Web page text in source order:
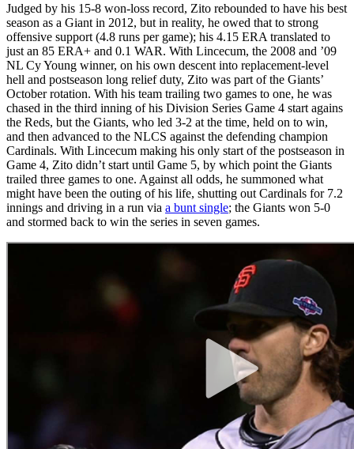
Judged by his 15-8 won-loss record, Zito rebounded to have his best
season as a Giant in 2012, but in reality, he owed that to strong
offensive support (4.8 runs per game); his 4.15 ERA translated to
just an 85 ERA+ and 0.1 WAR. With Lincecum, the 2008 and ’09
NL Cy Young winner, on his own descent into replacement-level
hell and postseason long relief duty, Zito was part of the Giants’
October rotation. With his team trailing two games to one, he was
chased in the third inning of his Division Series Game 4 start agains
the Reds, but the Giants, who led 3-2 at the time, held on to win,
and then advanced to the NLCS against the defending champion
Cardinals. With Lincecum making his only start of the postseason in
Game 4, Zito didn’t start until Game 5, by which point the Giants
trailed three games to one. Against all odds, he summoned what
might have been the outing of his life, shutting out Cardinals for 7.2
innings and driving in a run via a bunt single; the Giants won 5-0
and stormed back to win the series in seven games.